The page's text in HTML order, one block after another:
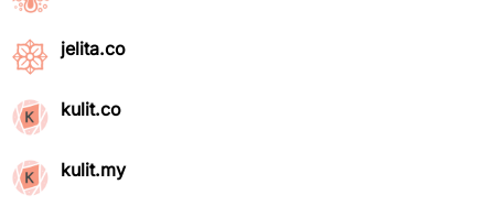
jelita.co
kulit.co
kulit.my